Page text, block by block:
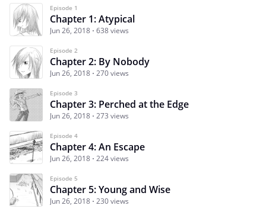
Episode 1
Chapter 1: Atypical
Jun 26, 2018 638 views
Episode 2
Chapter 2: By Nobody
Jun 26, 2018 270 views
Episode 3
Chapter 3: Perched at the Edge
Jun 26, 2018 273 views
Episode 4
Chapter 4: An Escape
Jun 26, 2018 224 views
Episode 5
Chapter 5: Young and Wise
Jun 26, 2018 230 views